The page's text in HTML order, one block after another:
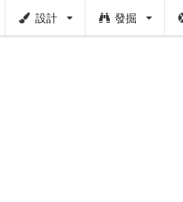
設計 發掘